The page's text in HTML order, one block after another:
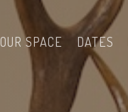
OUR SPACE DATES